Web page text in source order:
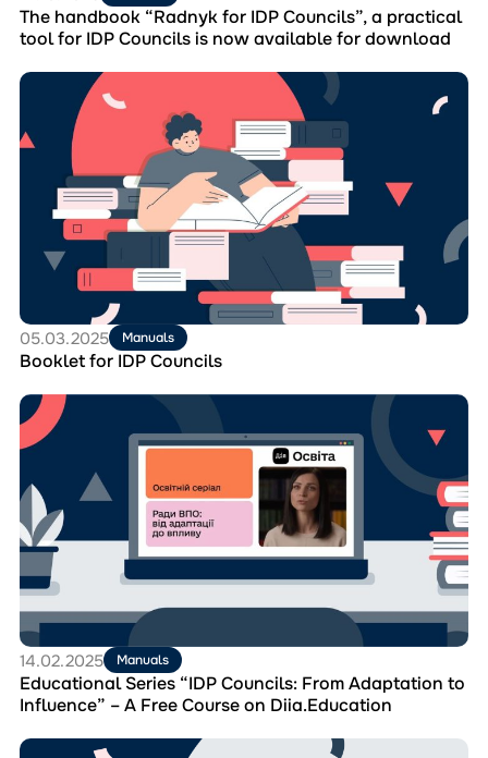
IDP
Councils
is
now
download
The handbook “Radnyk for IDP Councils”, a practical
tool for IDP Councils is now available for download
Перейти
матеріала
Booklet
Councils
05.03.2025 Manuals
Booklet for IDP Councils
Перейти
до
матеріала
Series
“IDP
Councils:
From
Adaptation
to
Influence”
–
A
Free
Course
on
Diia.Education
14.02.2025 Manuals
Educational Series “IDP Councils: From Adaptation to
Influence” – A Free Course on Diia.Education
Перейти